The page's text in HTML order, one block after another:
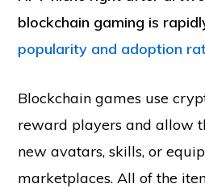
blockchain gaming is
popularity and adoption
Blockchain games use
reward players and allow
new avatars, skills, or
marketplaces. All of the